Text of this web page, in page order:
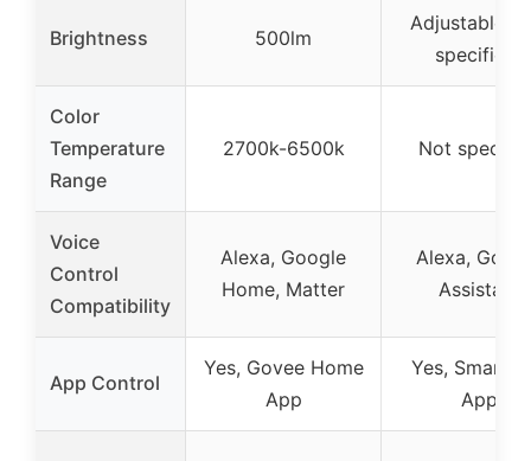
Brightness 500lm
Adjustable
specified)
Color
Temperature
Range
2700k-6500k Not
Voice
Control
Compatibility
Alexa, Google
Home, Matter
Alexa,
Assistant
App Control
Yes, Govee Home
App
Yes, Smart
App